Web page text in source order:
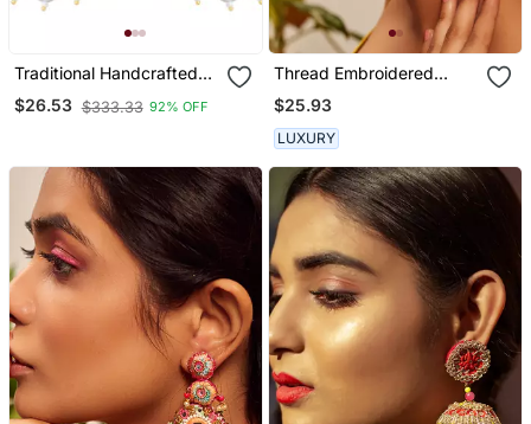
Traditional Handcrafted
Kundan Earrings Adorned
With Pearls For Women
$26.53 $333.33 92% OFF
Thread Embroidered
Earrings
$25.93
LUXURY